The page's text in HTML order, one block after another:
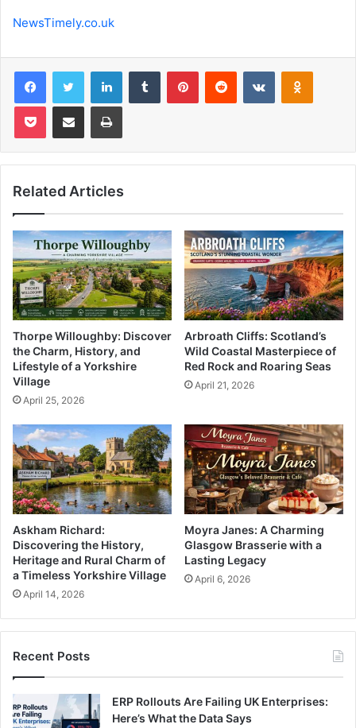
NewsTimely.co.uk
FacebookTwitter LinkedInTumblr PinterestReddit VKontakte
Pocket Share via Email Print
Related Articles
Thorpe Willoughby: Discover
the Charm, History, and
Lifestyle of a Yorkshire
Village
April 25, 2026
Arbroath Cliffs: Scotland’s
Wild Coastal Masterpiece of
Red Rock and Roaring Seas
April 21, 2026
Askham Richard:
Discovering the History,
Heritage and Rural Charm of
a Timeless Yorkshire Village
April 14, 2026
Moyra Janes: A Charming
Glasgow Brasserie with a
Lasting Legacy
April 6, 2026
Recent Posts
ERP Rollouts Are Failing UK Enterprises:
Here’s What the Data Says